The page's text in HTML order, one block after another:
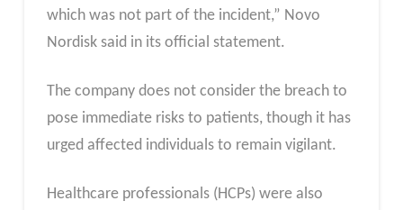
which was not part of the incident,” Novo
Nordisk said in its official statement.
The company does not consider the breach to
pose immediate risks to patients, though it has
urged affected individuals to remain vigilant.
Healthcare professionals (HCPs) were also